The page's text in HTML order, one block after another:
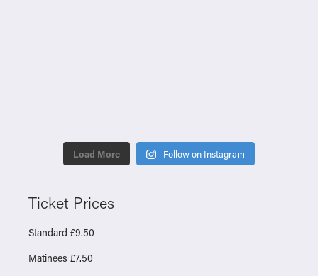
Load More Follow on Instagram
Ticket Prices
Standard £9.50
Matinees £7.50